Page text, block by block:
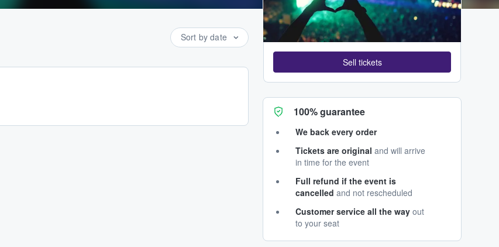
Sort by date
Sell tickets
100% guarantee
We back every order
Tickets are original and will arrive
in time for the event
Full refund if the event is
cancelled and not rescheduled
Customer service all the way out
to your seat